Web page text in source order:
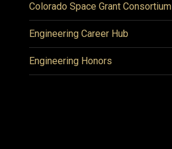
Colorado Space Grant Consortium
Engineering Career Hub
Engineering Honors